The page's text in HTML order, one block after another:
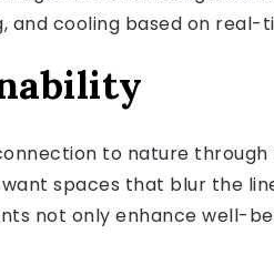
cooling based on real-
to nature
spaces that blur the
not only enhance well-